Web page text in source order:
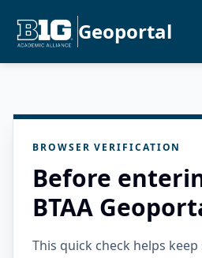
Geoportal
BROWSER VERIFICATION
Before
BTAA
This quick check helps